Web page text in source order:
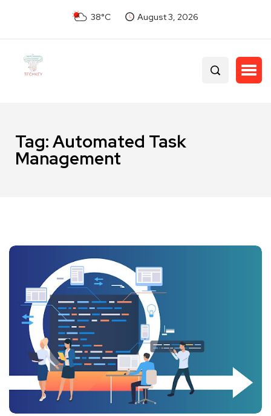
38°C August 3, 2026
Tag:Automated Task
Management